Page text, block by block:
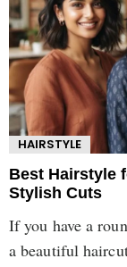
HAIRSTYLE
Best Hairstyle
Stylish Cuts
If you have a
a beautiful